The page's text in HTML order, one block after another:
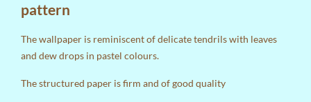
pattern
The wallpaper is reminiscent of delicate tendrils with leaves
and dew drops in pastel colours.
The structured paper is firm and of good quality